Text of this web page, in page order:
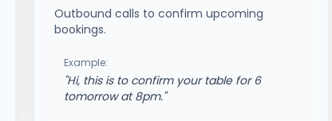
Outbound calls to confirm upcoming
bookings.
Example:
"Hi, this is to confirm your table for 6
tomorrow at 8pm."